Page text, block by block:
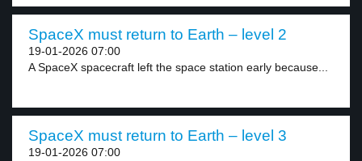
SpaceX must return to Earth – level 2
19-01-2026 07:00
A SpaceX spacecraft left the space station early because...
SpaceX must return to Earth – level 3
19-01-2026 07:00